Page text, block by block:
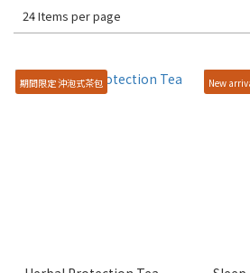
24 Items per page
期間限定 沖泡式茶包 New